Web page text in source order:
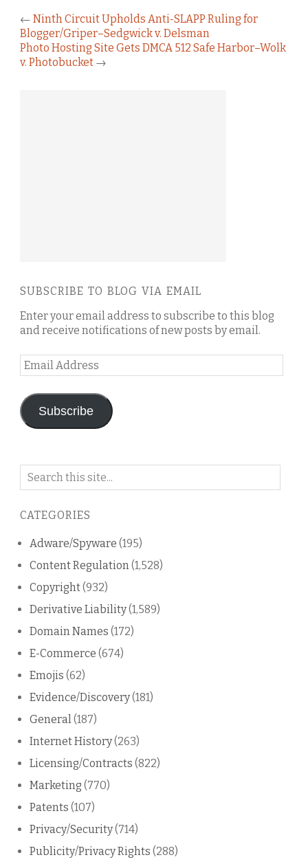
← Ninth Circuit Upholds Anti-SLAPP Ruling for
Blogger/Griper–Sedgwick v. Delsman
Photo Hosting Site Gets DMCA 512 Safe Harbor–Wolk
v. Photobucket →
SUBSCRIBE TO BLOG VIA EMAIL
Enter your email address to subscribe to this blog
and receive notifications of new posts by email.
Email
Address
Subscribe
Search
blog
CATEGORIES
Adware/Spyware (195)
Content Regulation (1,528)
Copyright(932)
Derivative Liability(1,589)
Domain Names (172)
E-Commerce (674)
Emojis (62)
Evidence/Discovery(181)
General (187)
Internet History(263)
Licensing/Contracts (822)
Marketing (770)
Patents (107)
Privacy/Security(714)
Publicity/Privacy Rights (288)